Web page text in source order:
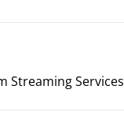
Streaming Services